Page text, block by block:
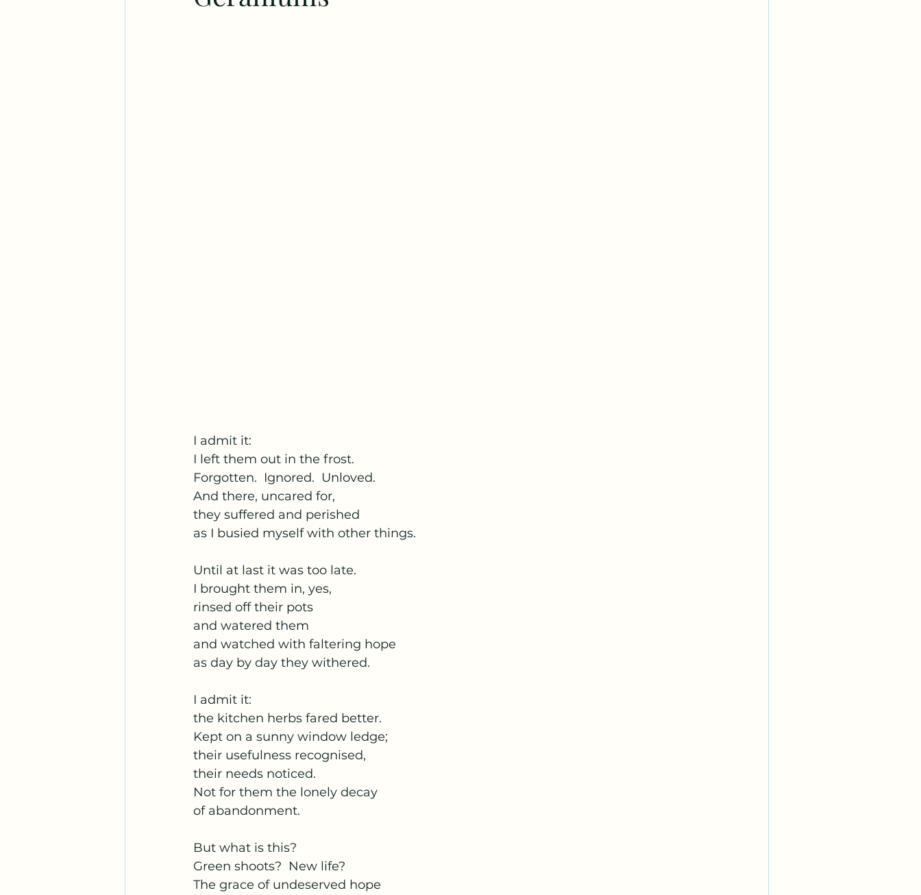
I admit it:
I left them out in the frost.
Forgotten.  Ignored.  Unloved.
And there, uncared for,
they suffered and perished
as I busied myself with other things.
Until at last it was too late.
I brought them in, yes,
rinsed off their pots
and watered them
and watched with faltering hope
as day by day they withered.
I admit it:
the kitchen herbs fared better.
Kept on a sunny window ledge;
their usefulness recognised,
their needs noticed.
Not for them the lonely decay
of abandonment.
But what is this?
Green shoots?  New life?
The grace of undeserved hope